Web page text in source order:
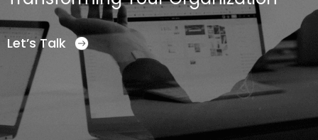
Let’s Talk